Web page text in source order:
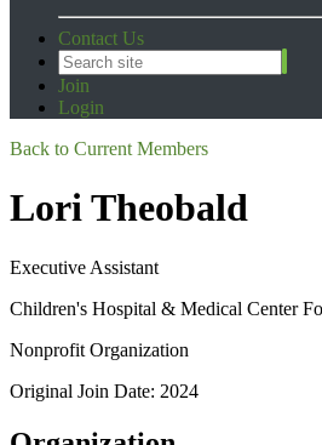
Contact Us
Join
Login
Back to Current Members
Lori Theobald
Executive Assistant
Children's Hospital & Medical Center
Nonprofit Organization
Original Join Date: 2024